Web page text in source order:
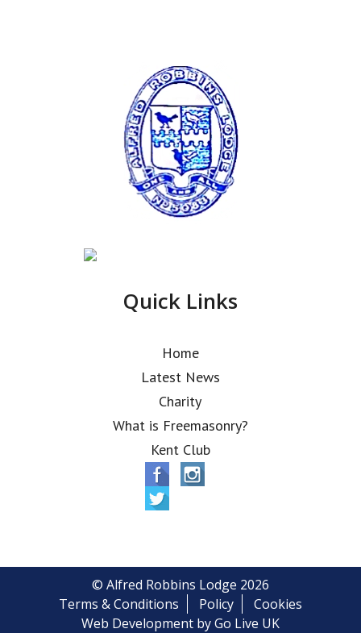
Quick Links
Home
Latest News
Charity
What is Freemasonry?
Kent Club
© Alfred Robbins Lodge 2026
Terms & Conditions
Policy
Cookies
Web Development by Go Live UK